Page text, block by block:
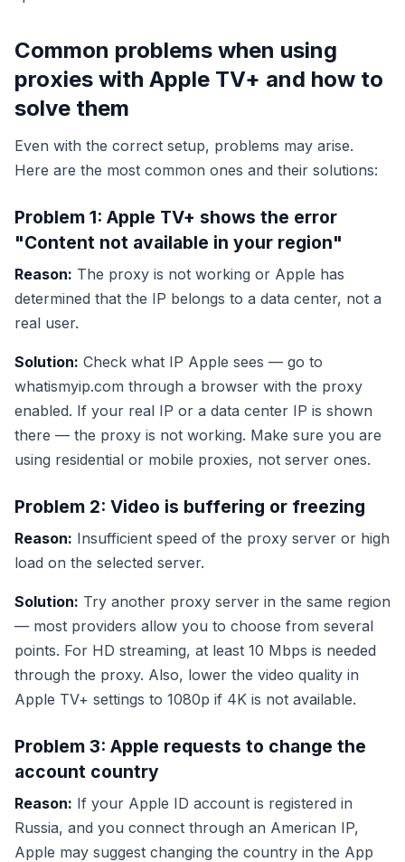
Common problems when using
proxies with Apple TV+ and how to
solve them
Even with the correct setup, problems may arise.
Here are the most common ones and their solutions:
Problem 1: Apple TV+ shows the error
"Content not available in your region"
Reason: The proxy is not working or Apple has
determined that the IP belongs to a data center, not a
real user.
Solution: Check what IP Apple sees — go to
whatismyip.com through a browser with the proxy
enabled. If your real IP or a data center IP is shown
there — the proxy is not working. Make sure you are
using residential or mobile proxies, not server ones.
Problem 2: Video is buffering or freezing
Reason: Insufficient speed of the proxy server or high
load on the selected server.
Solution: Try another proxy server in the same region
— most providers allow you to choose from several
points. For HD streaming, at least 10 Mbps is needed
through the proxy. Also, lower the video quality in
Apple TV+ settings to 1080p if 4K is not available.
Problem 3: Apple requests to change the
account country
Reason: If your Apple ID account is registered in
Russia, and you connect through an American IP,
Apple may suggest changing the country in the App